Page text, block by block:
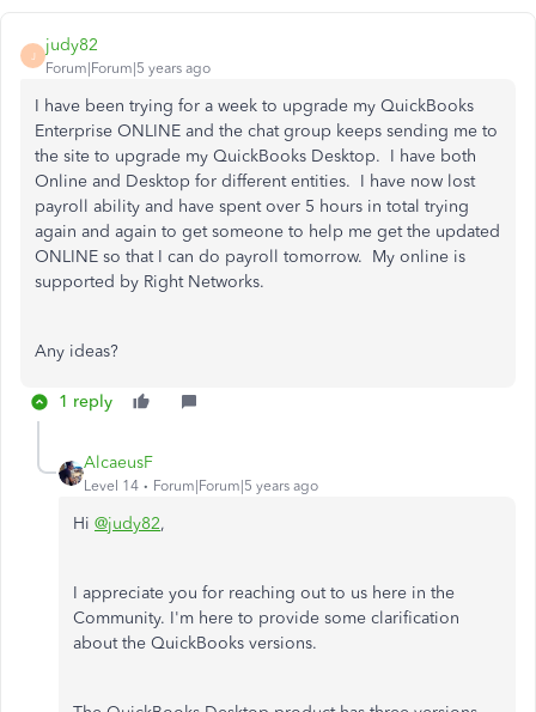
J
judy82
Forum|Forum|5 years ago
I have been trying for a week to upgrade my QuickBooks
Enterprise ONLINE and the chat group keeps sending me to
the site to upgrade my QuickBooks Desktop. I have both
Online and Desktop for different entities. I have now lost
payroll ability and have spent over 5 hours in total trying
again and again to get someone to help me get the updated
ONLINE so that I can do payroll tomorrow. My online is
supported by Right Networks.
Any ideas?
1 reply
AlcaeusF
Level 14 Forum|Forum|5 years ago
Hi @judy82,
I appreciate you for reaching out to us here in the
Community. I'm here to provide some clarification
about the QuickBooks versions.